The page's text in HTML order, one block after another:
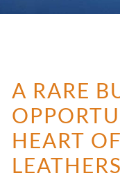
A RARE
HEART